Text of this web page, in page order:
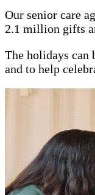
Our senior care
2.1 million gifts
The holidays
and to help